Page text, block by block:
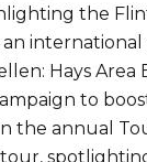
the
international
Hays Area
to
the annual